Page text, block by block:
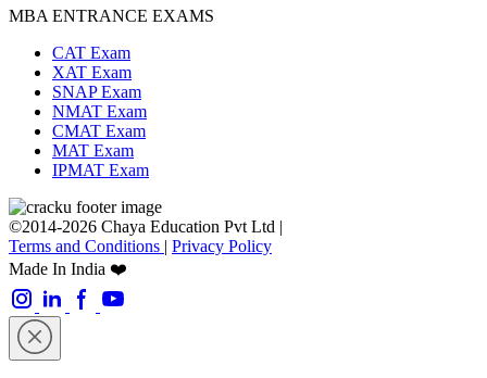
MBA ENTRANCE EXAMS
CAT Exam
XAT Exam
SNAP Exam
NMAT Exam
CMAT Exam
MAT Exam
IPMAT Exam
©2014-2026 Chaya Education Pvt Ltd |
Terms and Conditions | Privacy Policy
Made In India ❤️